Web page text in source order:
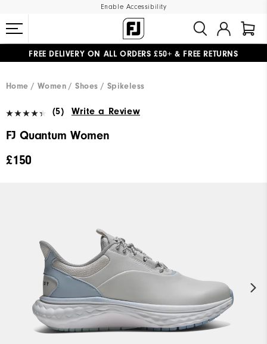
Enable Accessibility
FREE DELIVERY ON ALL ORDERS £50+ & FREE RETURNS
Home Women Shoes Spikeless
(5) Write a Review
FJ Quantum Women
£150